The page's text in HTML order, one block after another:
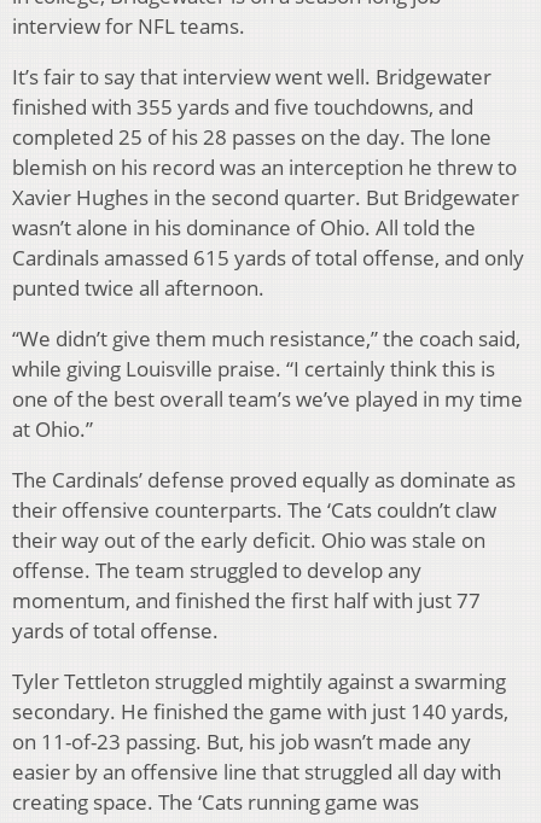
interview for NFL teams.
It’s fair to say that interview went well. Bridgewater
finished with 355 yards and five touchdowns, and
completed 25 of his 28 passes on the day. The lone
blemish on his record was an interception he threw to
Xavier Hughes in the second quarter. But Bridgewater
wasn’t alone in his dominance of Ohio. All told the
Cardinals amassed 615 yards of total offense, and only
punted twice all afternoon.
“We didn’t give them much resistance,” the coach said,
while giving Louisville praise. “I certainly think this is
one of the best overall team’s we’ve played in my time
at Ohio.”
The Cardinals’ defense proved equally as dominate as
their offensive counterparts. The ‘Cats couldn’t claw
their way out of the early deficit. Ohio was stale on
offense. The team struggled to develop any
momentum, and finished the first half with just 77
yards of total offense.
Tyler Tettleton struggled mightily against a swarming
secondary. He finished the game with just 140 yards,
on 11-of-23 passing. But, his job wasn’t made any
easier by an offensive line that struggled all day with
creating space. The ‘Cats running game was